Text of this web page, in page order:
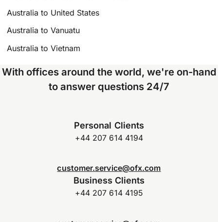
Australia to United States
Australia to Vanuatu
Australia to Vietnam
With offices around the world, we're on-hand
to answer questions 24/7
Personal Clients
+44 207 614 4194
customer.service@ofx.com
Business Clients
+44 207 614 4195